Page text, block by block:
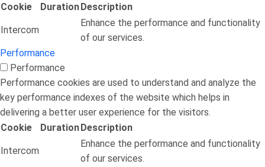
Cookie
DurationDescription
Intercom
Enhance the performance and functionality
of our services.
Performance
Performance
Performance cookies are used to understand and analyze the
key performance indexes of the website which helps in
delivering a better user experience for the visitors.
Cookie
DurationDescription
Intercom
Enhance the performance and functionality
of our services.